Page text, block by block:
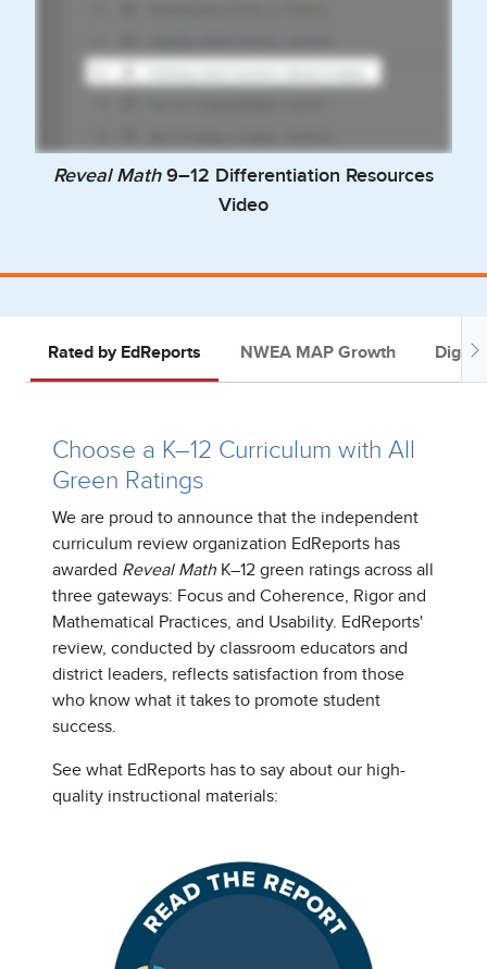
Reveal Math9–12 Differentiation Resources
Video
Rated by EdReports NWEA MAP Growth
Choose a K–12 Curriculum with All
Green Ratings
We are proud to announce that the independent
curriculum review organization EdReports has
awarded Reveal Math K–12 green ratings across all
three gateways: Focus and Coherence, Rigor and
Mathematical Practices, and Usability. EdReports'
review, conducted by classroom educators and
district leaders, reflects satisfaction from those
who know what it takes to promote student
success.
See what EdReports has to say about our high-
quality instructional materials: